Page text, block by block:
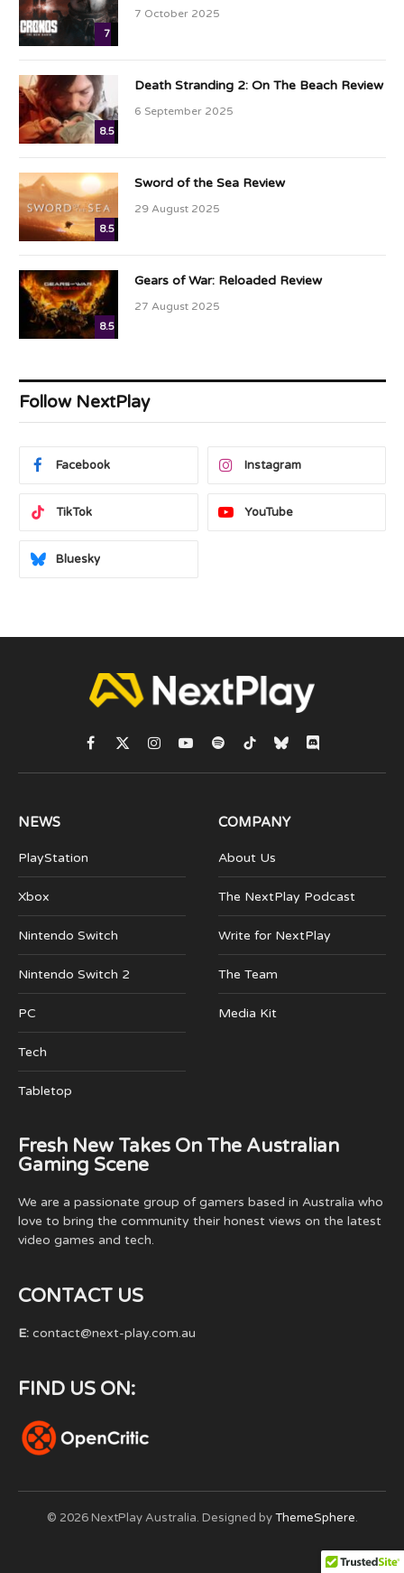
7
7 October 2025
8.5
Death Stranding 2: On The Beach Review
6 September 2025
8.5
Sword of the Sea Review
29 August 2025
8.5
Gears of War: Reloaded Review
27 August 2025
Follow NextPlay
Facebook Instagram
TikTok YouTube
Bluesky
Facebook
X
(Twitter)
Instagram
YouTubeSpotifyTikTokBlueskyDiscord
NEWS
PlayStation
Xbox
Nintendo Switch
Nintendo Switch 2
PC
Tech
Tabletop
COMPANY
About Us
The NextPlay Podcast
Write for NextPlay
The Team
Media Kit
Fresh New Takes On The Australian
Gaming Scene
We are a passionate group of gamers based in Australia who
love to bring the community their honest views on the latest
video games and tech.
CONTACT US
E: contact@next-play.com.au
FIND US ON:
© 2026 NextPlay Australia. Designed byThemeSphere.